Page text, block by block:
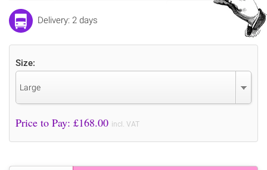
Delivery: 2 days
Size:
Large
Price to Pay: £168.00 incl. VAT